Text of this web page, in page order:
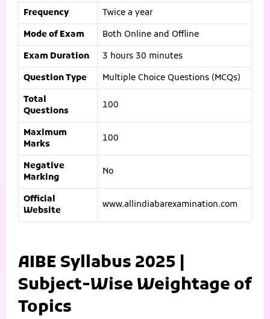
Frequency
Twice a year
Mode of Exam
Both Online and Offline
Exam Duration
3 hours 30 minutes
Question Type
Multiple Choice Questions (MCQs)
Total
Questions
100
Maximum
Marks
100
Negative
Marking
No
Official
Website
www.allindiabarexamination.com
AIBE Syllabus 2025 |
Subject-Wise Weightage of
Topics